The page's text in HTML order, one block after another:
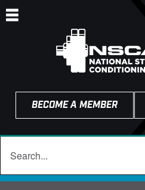
BECOME A MEMBER